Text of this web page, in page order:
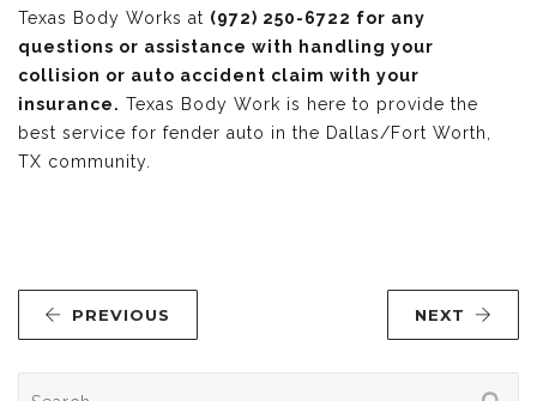
Texas Body Works at (972) 250-6722 for any
questions or assistance with handling your
collision or auto accident claim with your
insurance. Texas Body Work is here to provide the
best service for fender auto in the Dallas/Fort Worth,
TX community.
PREVIOUS NEXT